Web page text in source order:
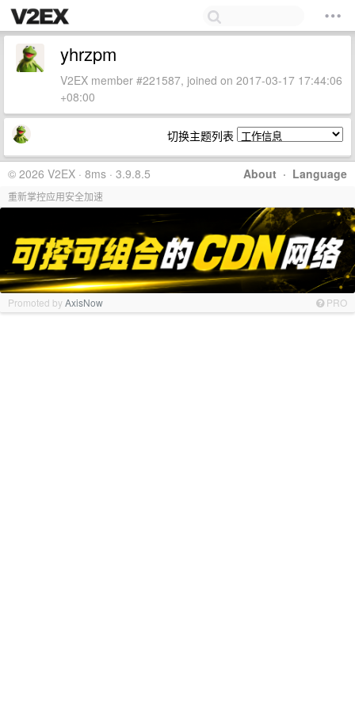
yhrzpm
V2EX member #221587, joined on 2017-03-17 17:44:06
+08:00
切换主题列表
About · Language
© 2026 V2EX · 8ms · 3.9.8.5
重新掌控应用安全加速
Promoted byAxisNow PRO